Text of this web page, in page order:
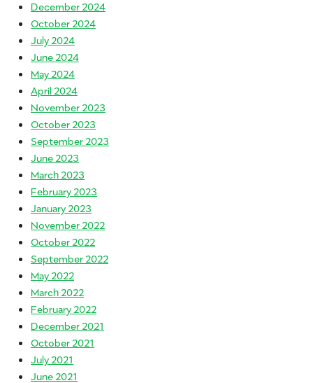
December 2024
October 2024
July 2024
June 2024
May 2024
April 2024
November 2023
October 2023
September 2023
June 2023
March 2023
February 2023
January 2023
November 2022
October 2022
September 2022
May 2022
March 2022
February 2022
December 2021
October 2021
July 2021
June 2021